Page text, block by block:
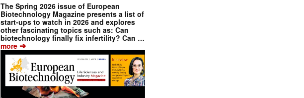
The Spring 2026 issue of European
Biotechnology Magazine presents a list of
start-ups to watch in 2026 and explores
other fascinating topics such as: Can
biotechnology finally fix infertility? Can …
more ➔